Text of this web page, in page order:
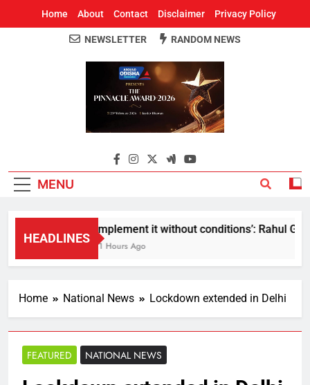
Home About Contact Disclaimer Privacy Policy
Around Odisha
Odisha's Leading News Paper
NEWSLETTER RANDOM NEWS
MENU
HEADLINES
Implement it without conditions’: Rahul
11 Hours Ago
Home National News Lockdown extended in Delhi
FEATURED NATIONAL NEWS